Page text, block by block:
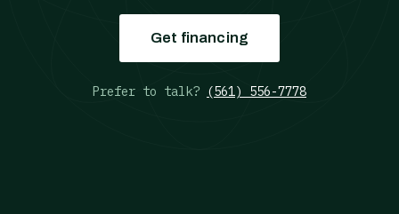
Get financing
Prefer to talk? (561) 556-7778